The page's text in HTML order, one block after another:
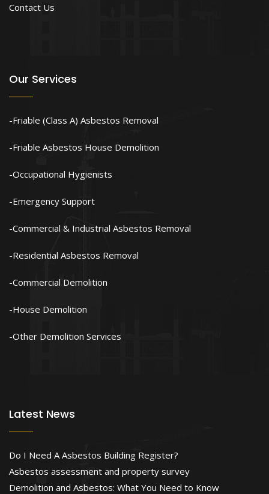
Contact Us
Our Services
Friable (Class A) Asbestos Removal
Friable Asbestos House Demolition
Occupational Hygienists
Emergency Support
Commercial & Industrial Asbestos Removal
Residential Asbestos Removal
Commercial Demolition
House Demolition
Other Demolition Services
Latest News
Do I Need A Asbestos Building Register?
Asbestos assessment and property survey
Demolition and Asbestos: What You Need to Know